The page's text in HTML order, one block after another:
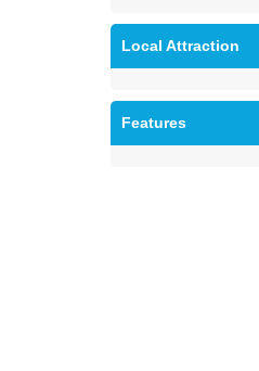
Local Attraction
Features